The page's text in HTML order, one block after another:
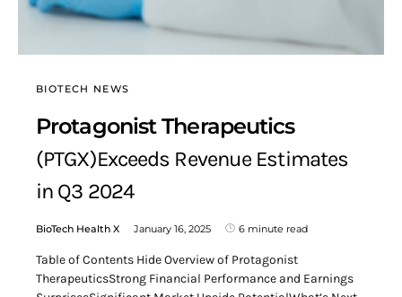
BIOTECH NEWS
Protagonist Therapeutics
(PTGX)Exceeds Revenue Estimates
in Q3 2024
BioTech Health X January 16, 2025 6 minute read
Table of Contents Hide Overview of Protagonist
TherapeuticsStrong Financial Performance and Earnings